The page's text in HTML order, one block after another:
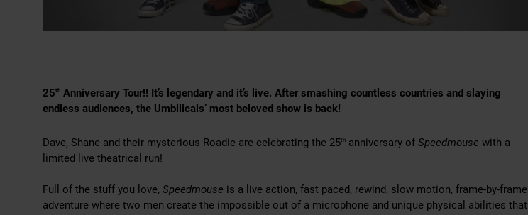
25th Anniversary Tour!! It’s legendary and it’s live. After smashing countless countries and slaying
endless audiences, the Umbilicals’ most beloved show is back!
Dave, Shane and their mysterious Roadie are celebrating the 25th anniversary ofSpeedmousewith a
limited live theatrical run!
Full of the stuff you love,Speedmouse is a live action, fast paced, rewind, slow motion, frame-by-frame
adventure where two men create the impossible out of a microphone and unique physical abilities that